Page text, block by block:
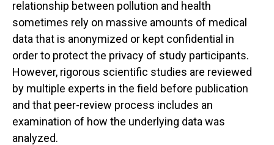
relationship between pollution and health
sometimes rely on massive amounts of medical
data that is anonymized or kept confidential in
order to protect the privacy of study participants.
However, rigorous scientific studies are reviewed
by multiple experts in the field before publication
and that peer-review process includes an
examination of how the underlying data was
analyzed.